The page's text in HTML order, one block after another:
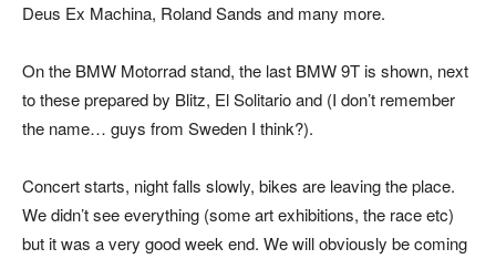
Deus Ex Machina, Roland Sands and many more.
On the BMW Motorrad stand, the last BMW 9T is shown, next
to these prepared by Blitz, El Solitario and (I don’t remember
the name… guys from Sweden I think?).
Concert starts, night falls slowly, bikes are leaving the place.
We didn’t see everything (some art exhibitions, the race etc)
but it was a very good week end. We will obviously be coming